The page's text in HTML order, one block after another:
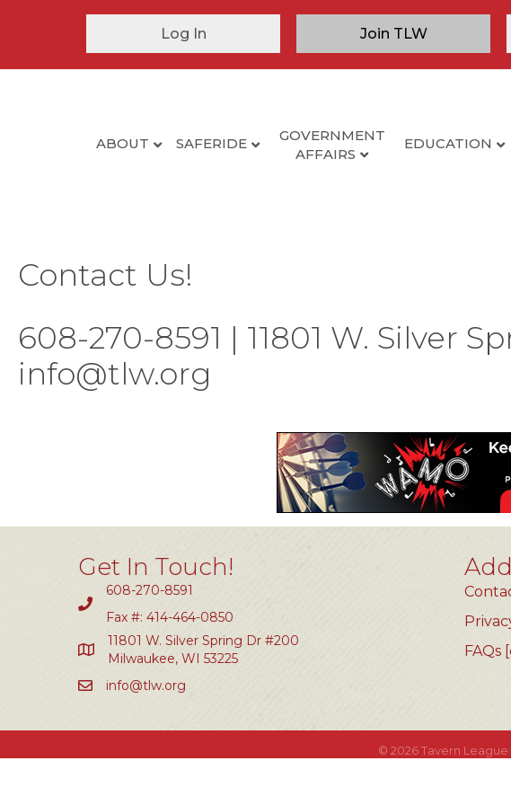
Log In Join TLW
ABOUT SAFERIDE
GOVERNMENT
AFFAIRS
EDUCATION
Contact Us!
608-270-8591 | 11801 W. Silver
info@tlw.org
Get In Touch!
608-270-8591
Fax #: 414-464-0850
11801 W. Silver Spring Dr #200
Milwaukee, WI 53225
info@tlw.org
FAQs
© 2026Tavern League